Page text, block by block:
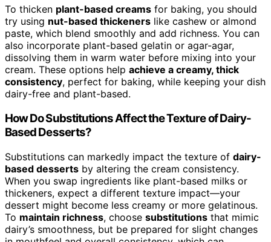
To thicken plant-based creams for baking, you should
try using nut-based thickeners like cashew or almond
paste, which blend smoothly and add richness. You can
also incorporate plant-based gelatin or agar-agar,
dissolving them in warm water before mixing into your
cream. These options help achieve a creamy, thick
consistency, perfect for baking, while keeping your dish
dairy-free and plant-based.
How Do Substitutions Affect the Texture of Dairy-
Based Desserts?
Substitutions can markedly impact the texture of dairy-
based desserts by altering the cream consistency.
When you swap ingredients like plant-based milks or
thickeners, expect a different texture impact—your
dessert might become less creamy or more gelatinous.
To maintain richness, choose substitutions that mimic
dairy’s smoothness, but be prepared for slight changes